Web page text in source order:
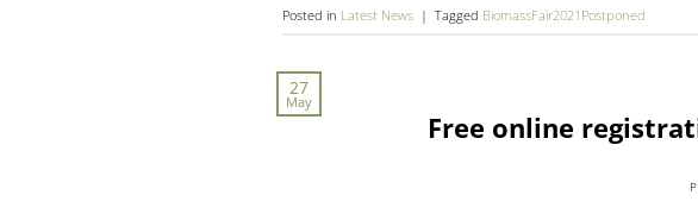
Posted in Latest News | Tagged BiomassFair2021Postponed
27
May
Free online